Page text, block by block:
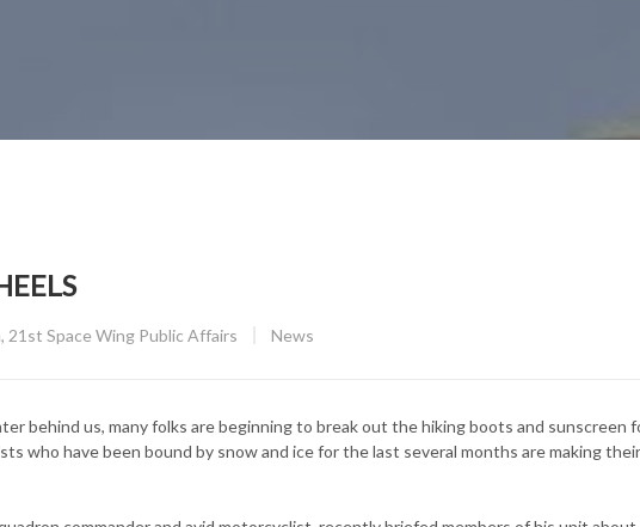
21st Space Wing Public Affairs CATEGORY:
News
behind us, many folks are beginning to break out the hiking boots and sunscreen
who have been bound by snow and ice for the last several months are making their